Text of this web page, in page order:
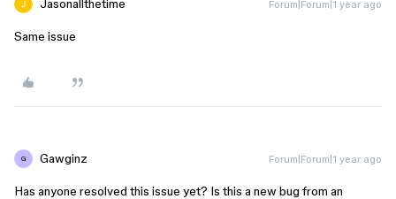
Jasonallthetime Forum|Forum|1 year ago
Same issue
G Gawginz Forum|Forum|1 year ago
Has anyone resolved this issue yet? Is this a new bug from an